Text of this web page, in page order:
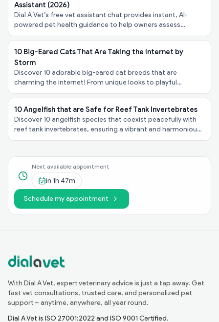
Assistant (2026)
Dial A Vet’s free vet assistant chat provides instant, AI-
powered pet health guidance to help owners assess
symptoms, urgency, and next steps - at no cost.
10 Big-Eared Cats That Are Taking the Internet by
Storm
Discover 10 adorable big-eared cat breeds that are
charming the internet! From unique looks to playful
personalities, explore these felines taking the spotlight!
10 Angelfish that are Safe for Reef Tank Invertebrates
Discover 10 angelfish species that coexist peacefully with
reef tank invertebrates, ensuring a vibrant and harmonious
underwater ecosystem in your aquarium!
Next available appointment
in 1h 47m
Schedule my appointment
With Dial A Vet, expert veterinary advice is just a tap away. Get
fast vet consultations, trusted care, and personalized pet
support – anytime, anywhere, all year round.
Dial A Vet is ISO 27001:2022 and ISO 9001 Certified.